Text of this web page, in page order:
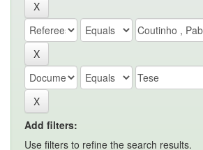
Add filters:
Use filters to refine the search results.